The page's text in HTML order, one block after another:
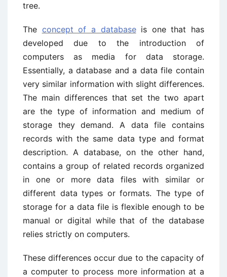
tree.
The concept of a databaseis one that has
developed due to the introduction of
computers as media for data storage.
Essentially, a database and a data file contain
very similar information with slight differences.
The main differences that set the two apart
are the type of information and medium of
storage they demand. A data file contains
records with the same data type and format
description. A database, on the other hand,
contains a group of related records organized
in one or more data files with similar or
different data types or formats. The type of
storage for a data file is flexible enough to be
manual or digital while that of the database
relies strictly on computers.
These differences occur due to the capacity of
a computer to process more information at a